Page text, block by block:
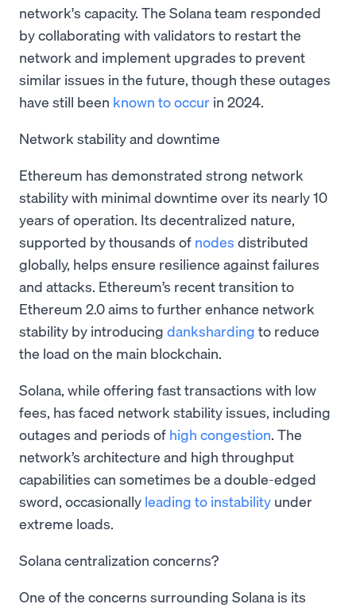
network's capacity. The Solana team responded
by collaborating with validators to restart the
network and implement upgrades to prevent
similar issues in the future, though these outages
have still been known to occur in 2024.
Network stability and downtime
Ethereum has demonstrated strong network
stability with minimal downtime over its nearly 10
years of operation. Its decentralized nature,
supported by thousands of nodes distributed
globally, helps ensure resilience against failures
and attacks. Ethereum’s recent transition to
Ethereum 2.0 aims to further enhance network
stability by introducing danksharding to reduce
the load on the main blockchain.
Solana, while offering fast transactions with low
fees, has faced network stability issues, including
outages and periods of high congestion. The
network’s architecture and high throughput
capabilities can sometimes be a double-edged
sword, occasionally leading to instability under
extreme loads.
Solana centralization concerns?
One of the concerns surrounding Solana is its